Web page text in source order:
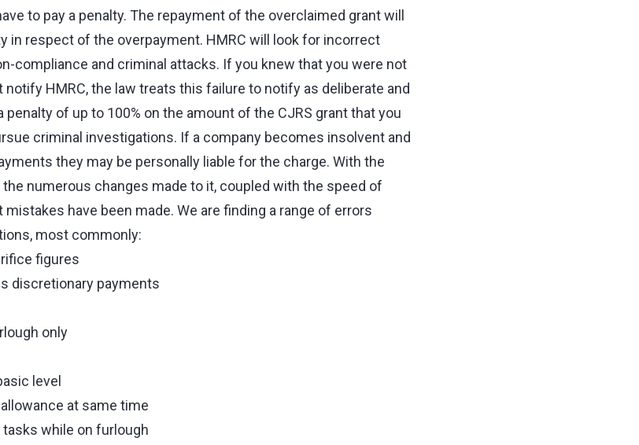
to pay a penalty. The repayment of the overclaimed grant will
in respect of the overpayment. HMRC will look for incorrect
compliance and criminal attacks. If you knew that you were not
HMRC, the law treats this failure to notify as deliberate and
penalty of up to 100% on the amount of the CJRS grant that you
criminal investigations. If a company becomes insolvent and
they may be personally liable for the charge. With the
numerous changes made to it, coupled with the speed of
have been made. We are finding a range of errors
most commonly:
figures
discretionary payments
only
level
at same time
while on furlough